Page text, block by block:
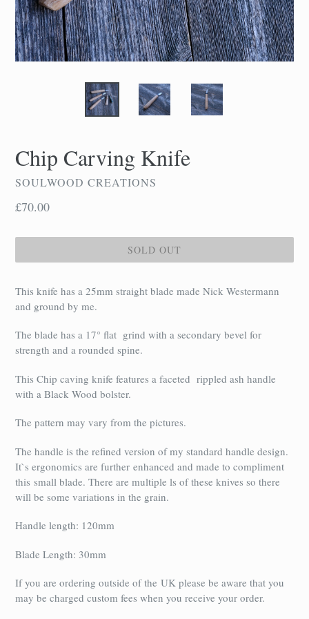
Chip Carving Knife
SOULWOOD CREATIONS
Regular
£70.00
SOLD OUT
This knife has a 25mm straight blade made Nick Westermann
and ground by me.
The blade has a 17° flat grind with a secondary bevel for
strength and a rounded spine.
This Chip caving knife features a faceted rippled ash handle
with a Black Wood bolster.
The pattern may vary from the pictures.
The handle is the refined version of my standard handle design.
It`s ergonomics are further enhanced and made to compliment
this small blade. There are multiple ls of these knives so there
will be some variations in the grain.
Handle length: 120mm
Blade Length: 30mm
If you are ordering outside of the UK please be aware that you
may be charged custom fees when you receive your order.